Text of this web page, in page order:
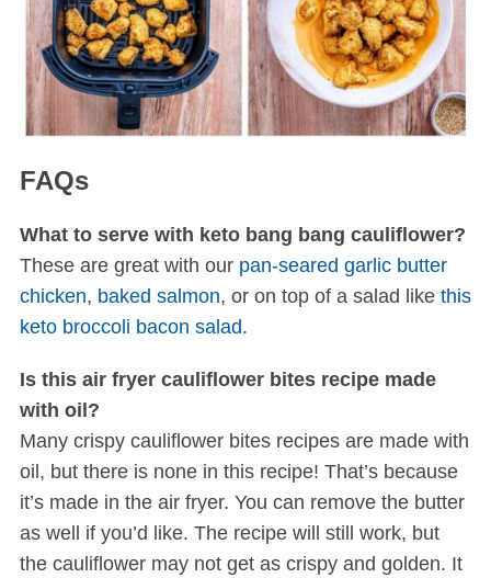
FAQs
What to serve with keto bang bang cauliflower?
These are great with our pan-seared garlic butter
chicken, baked salmon, or on top of a salad like this
keto broccoli bacon salad.
Is this air fryer cauliflower bites recipe made
with oil?
Many crispy cauliflower bites recipes are made with
oil, but there is none in this recipe! That’s because
it’s made in the air fryer. You can remove the butter
as well if you’d like. The recipe will still work, but
the cauliflower may not get as crispy and golden. It